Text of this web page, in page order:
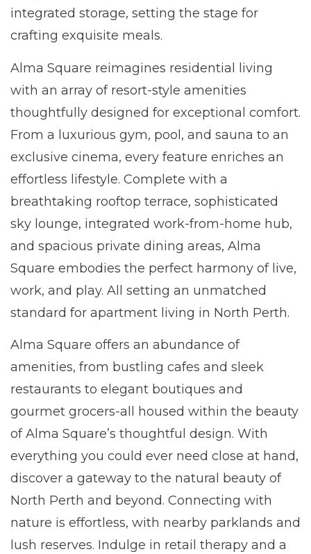
integrated storage, setting the stage for
crafting exquisite meals.
Alma Square reimagines residential living
with an array of resort-style amenities
thoughtfully designed for exceptional comfort.
From a luxurious gym, pool, and sauna to an
exclusive cinema, every feature enriches an
effortless lifestyle. Complete with a
breathtaking rooftop terrace, sophisticated
sky lounge, integrated work-from-home hub,
and spacious private dining areas, Alma
Square embodies the perfect harmony of live,
work, and play. All setting an unmatched
standard for apartment living in North Perth.
Alma Square offers an abundance of
amenities, from bustling cafes and sleek
restaurants to elegant boutiques and
gourmet grocers-all housed within the beauty
of Alma Square’s thoughtful design. With
everything you could ever need close at hand,
discover a gateway to the natural beauty of
North Perth and beyond. Connecting with
nature is effortless, with nearby parklands and
lush reserves. Indulge in retail therapy and a